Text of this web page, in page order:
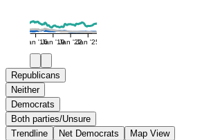
Jan '16Jan '19Jan '22Jan '25
Republicans
Neither
Democrats
Both parties/Unsure
Trendline
Net Democrats Map View